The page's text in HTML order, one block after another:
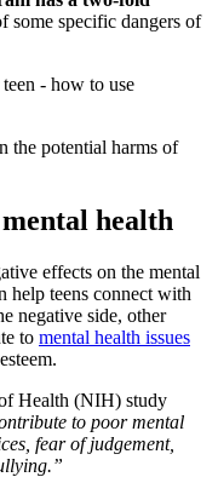
some specific dangers of
- how to use
the potential harms of
health
effects on the mental
help teens connect with
negative side, other
to mental health issues
Health (NIH) study
to poor mental
fear of judgement,